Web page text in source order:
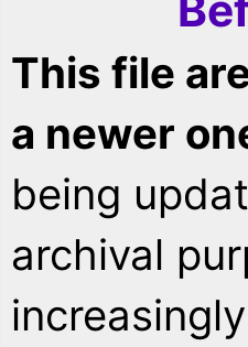
This file
a newer
being
archival